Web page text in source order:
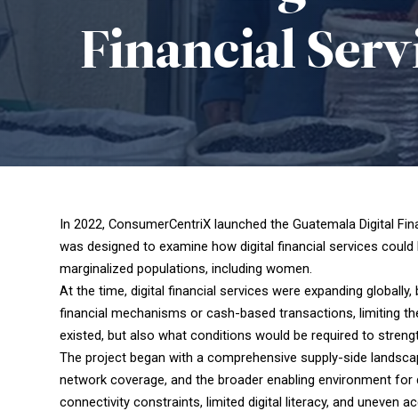
Financial
In 2022, ConsumerCentriX launched the Guatemala Digital
was designed to examine how digital financial services
marginalized populations, including women.
At the time, digital financial services were expanding
financial mechanisms or cash-based transactions, limiting
existed, but also what conditions would be required to
The project began with a comprehensive supply-side
network coverage, and the broader enabling environment
connectivity constraints, limited digital literacy, and uneven